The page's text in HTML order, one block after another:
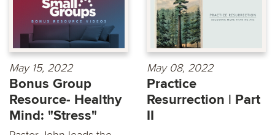
May 15, 2022
Bonus Group
Resource- Healthy
Mind: "Stress"
May 08, 2022
Practice
Resurrection | Part
II